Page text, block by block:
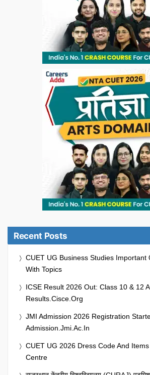
Recent Posts
CUET UG Business Studies Important
With Topics
ICSE Result 2026 Out: Class 10 & 12
Results.cisce.org
JMI Admission 2026 Registration
Admission.jmi.ac.in
CUET UG 2026 Dress Code And
Centre